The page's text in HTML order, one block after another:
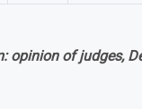
opinion of judges,